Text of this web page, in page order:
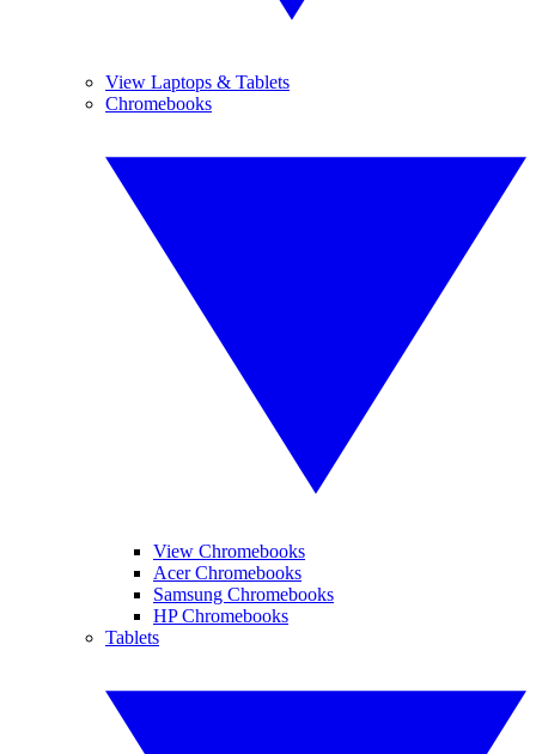
View Laptops & Tablets
Chromebooks
View Chromebooks
Acer Chromebooks
Samsung Chromebooks
HP Chromebooks
Tablets